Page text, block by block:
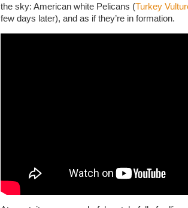
the sky: American white Pelicans (Turkey
few days later), and as if they’re in formation.